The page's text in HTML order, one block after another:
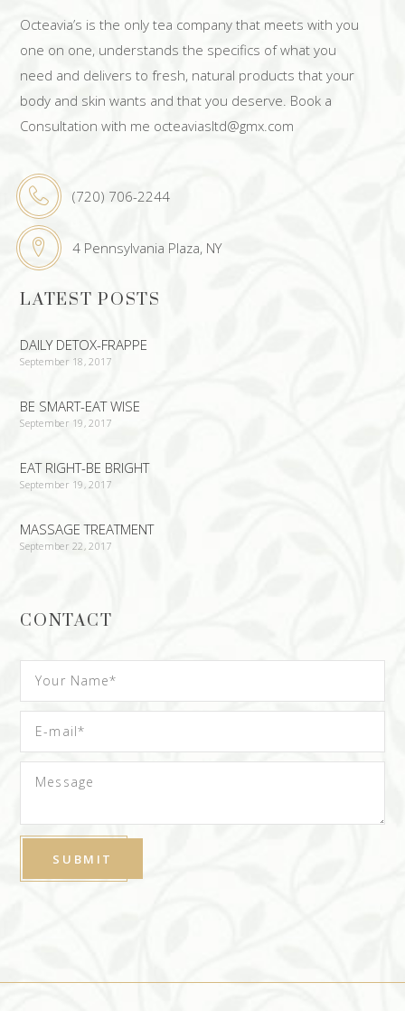
Octeavia’s is the only tea company that meets with you
one on one, understands the specifics of what you
need and delivers to fresh, natural products that your
body and skin wants and that you deserve. Book a
Consultation with me octeaviasltd@gmx.com
(720) 706-2244
4 Pennsylvania Plaza, NY
LATEST POSTS
DAILY DETOX-FRAPPE
September 18, 2017
BE SMART-EAT WISE
September 19, 2017
EAT RIGHT-BE BRIGHT
September 19, 2017
MASSAGE TREATMENT
September 22, 2017
CONTACT